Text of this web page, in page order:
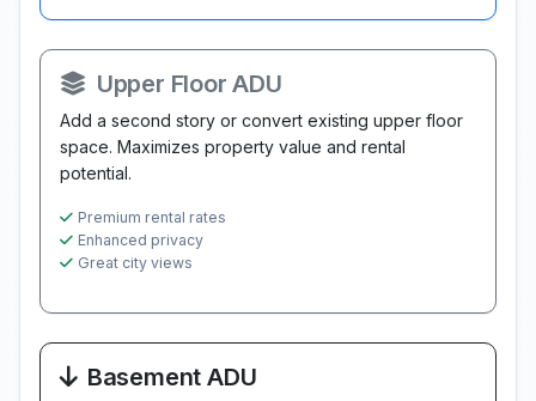
Upper Floor ADU
Add a second story or convert existing upper floor
space. Maximizes property value and rental
potential.
Premium rental rates
Enhanced privacy
Great city views
Basement ADU